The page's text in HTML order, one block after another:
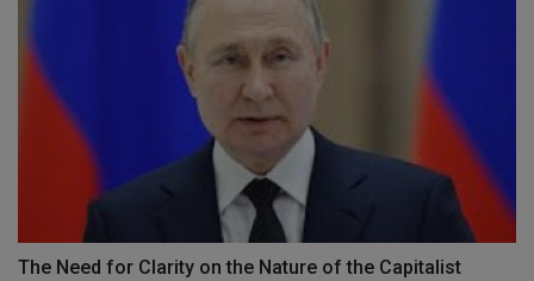
The Need for Clarity on the Nature of the Capitalist